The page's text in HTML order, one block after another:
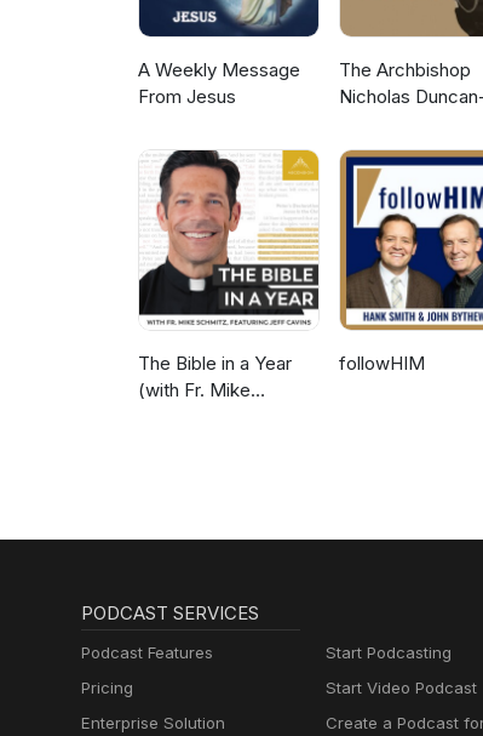
A Weekly Message
From Jesus
The Archbishop
Nicholas
The Bible in a Year
(with Fr. Mike
followHIM
PODCAST SERVICES
Podcast Features
Pricing
Enterprise Solution
Start Podcasting
Start Video Podcast
Create a Podcast